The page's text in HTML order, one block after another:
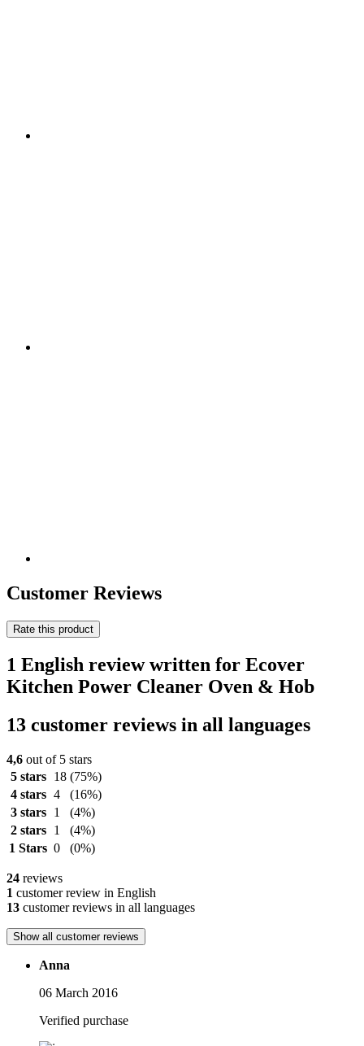
Customer Reviews
Rate this product
1 English review written for Ecover
Kitchen Power Cleaner Oven & Hob
13 customer reviews in all languages
4,6 out of 5 stars
5 stars
18 (75%)
4 stars 4
(16%)
3 stars
1
(4%)
2 stars
1
(4%)
1 Stars 0 (0%)
24 reviews
1 customer review in English
13 customer reviews in all languages
Show all customer reviews
Anna
06 March 2016
Verified purchase